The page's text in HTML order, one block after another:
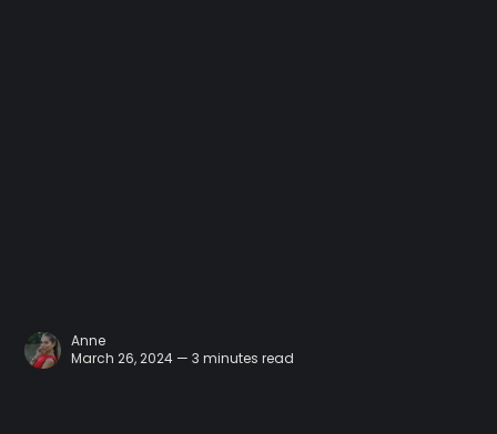
Anne
March 26, 2024 — 3 minutes read